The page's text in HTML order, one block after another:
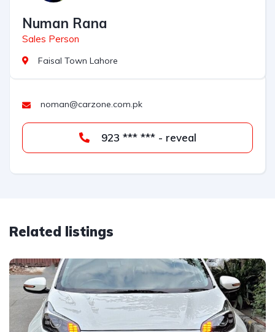
Numan Rana
Sales Person
Faisal Town Lahore
noman@carzone.com.pk
923 *** *** - reveal
Related listings